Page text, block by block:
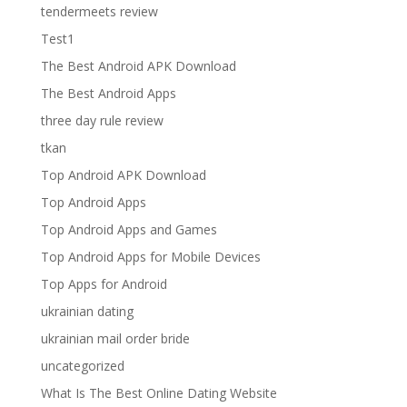
tendermeets review
Test1
The Best Android APK Download
The Best Android Apps
three day rule review
tkan
Top Android APK Download
Top Android Apps
Top Android Apps and Games
Top Android Apps for Mobile Devices
Top Apps for Android
ukrainian dating
ukrainian mail order bride
uncategorized
What Is The Best Online Dating Website